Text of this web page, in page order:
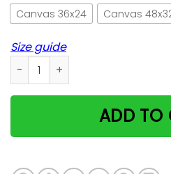
Canvas 36x24
Canvas
Size guide
Black Cat & Wine Don't Tell
ADD TO